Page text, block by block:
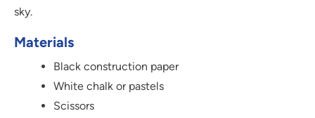
sky.
Materials
Black construction paper
White chalk or pastels
Scissors